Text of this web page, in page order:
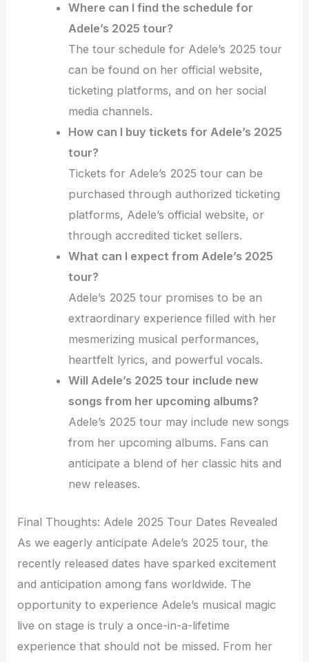
Where can I find the schedule for
Adele’s 2025 tour?
The tour schedule for Adele’s 2025 tour
can be found on her official website,
ticketing platforms, and on her social
media channels.
How can I buy tickets for Adele’s 2025
tour?
Tickets for Adele’s 2025 tour can be
purchased through authorized ticketing
platforms, Adele’s official website, or
through accredited ticket sellers.
What can I expect from Adele’s 2025
tour?
Adele’s 2025 tour promises to be an
extraordinary experience filled with her
mesmerizing musical performances,
heartfelt lyrics, and powerful vocals.
Will Adele’s 2025 tour include new
songs from her upcoming albums?
Adele’s 2025 tour may include new songs
from her upcoming albums. Fans can
anticipate a blend of her classic hits and
new releases.
Final Thoughts: Adele 2025 Tour Dates Revealed
As we eagerly anticipate Adele’s 2025 tour, the
recently released dates have sparked excitement
and anticipation among fans worldwide. The
opportunity to experience Adele’s musical magic
live on stage is truly a once-in-a-lifetime
experience that should not be missed. From her